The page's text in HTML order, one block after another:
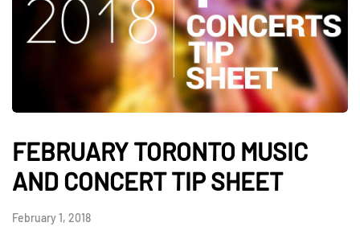
FEBRUARY TORONTO MUSIC
AND CONCERT TIP SHEET
February 1, 2018